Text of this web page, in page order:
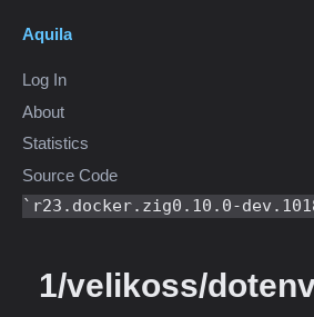
Aquila
Log In
About
Statistics
Source Code
r23.docker.zig0.10.0-
1/velikoss/